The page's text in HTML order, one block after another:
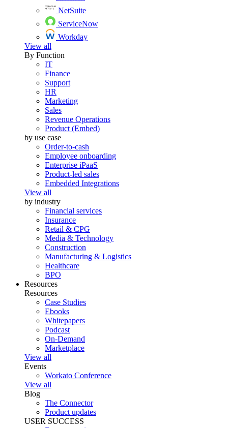
NetSuite
ServiceNow
Workday
View all
By Function
IT
Finance
Support
HR
Marketing
Sales
Revenue Operations
Product (Embed)
by use case
Order-to-cash
Employee onboarding
Enterprise iPaaS
Product-led sales
Embedded Integrations
View all
by industry
Financial services
Insurance
Retail & CPG
Media & Technology
Construction
Manufacturing & Logistics
Healthcare
BPO
Resources
Resources
Case Studies
Ebooks
Whitepapers
Podcast
On-Demand
Marketplace
View all
Events
Workato Conference
View all
Blog
The Connector
Product updates
USER SUCCESS